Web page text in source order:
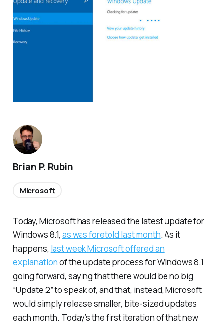
Today, Microsoft has released the latest update for
Windows 8.1, as was foretold last month. As it
happens, last week Microsoft offered an
explanationof the update process for Windows 8.1
going forward, saying that there would be no big
“Update 2” to speak of, and that, instead, Microsoft
would simply release smaller, bite-sized updates
each month. Today’s the first iteration of that new
Brian P. Rubin
Microsoft